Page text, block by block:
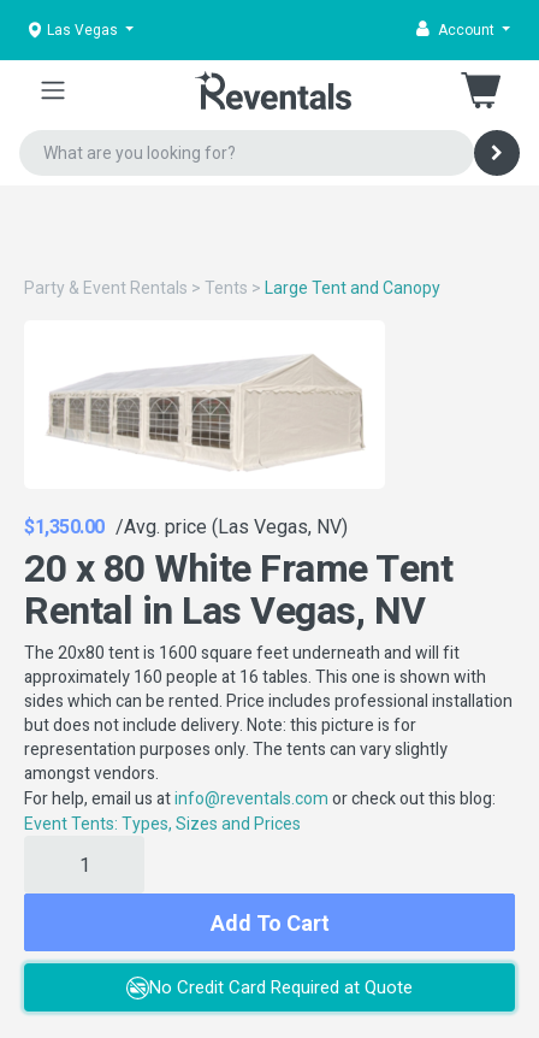
Las Vegas Account
Party & Event Rentals > Tents > Large Tent and Canopy
$1,350.00 /Avg. price (Las Vegas, NV)
20 x 80 White Frame Tent
Rental in Las Vegas, NV
The 20x80 tent is 1600 square feet underneath and will fit
approximately 160 people at 16 tables. This one is shown with
sides which can be rented. Price includes professional installation
but does not include delivery. Note: this picture is for
representation purposes only. The tents can vary slightly
amongst vendors.
For help, email us atinfo@reventals.com or check out this blog:
Event Tents: Types, Sizes and Prices
Add To Cart
No Credit Card Required at Quote